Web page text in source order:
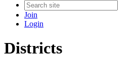
Join
Login
Districts